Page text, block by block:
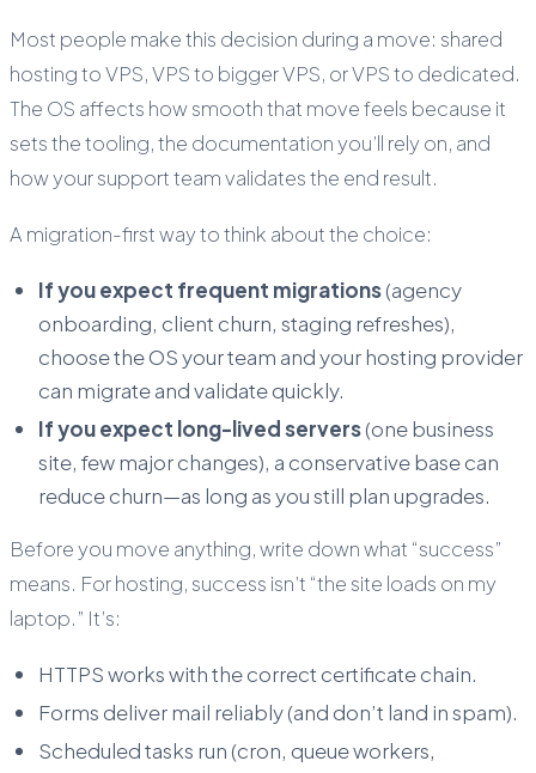
Most people make this decision during a move: shared
hosting to VPS, VPS to bigger VPS, or VPS to dedicated.
The OS affects how smooth that move feels because it
sets the tooling, the documentation you’ll rely on, and
how your support team validates the end result.
A migration-first way to think about the choice:
If you expect frequent migrations(agency
onboarding, client churn, staging refreshes),
choose the OS your team and your hosting provider
can migrate and validate quickly.
If you expect long-lived servers(one business
site, few major changes), a conservative base can
reduce churn—as long as you still plan upgrades.
Before you move anything, write down what “success”
means. For hosting, success isn’t “the site loads on my
laptop.” It’s:
HTTPS works with the correct certificate chain.
Forms deliver mail reliably (and don’t land in spam).
Scheduled tasks run (cron, queue workers,